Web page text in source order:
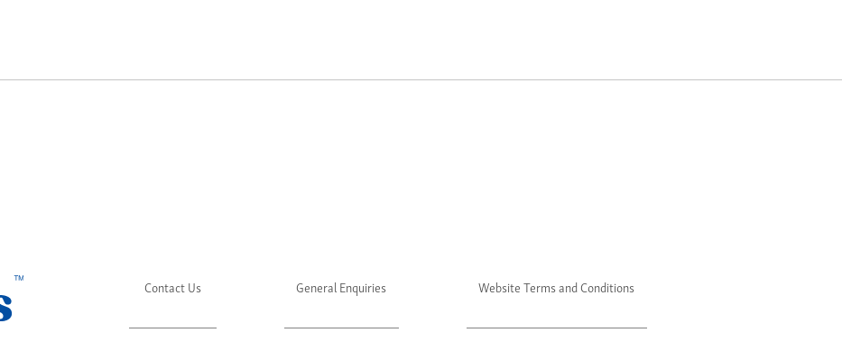
Contact Us General Enquiries Website Terms and Conditions